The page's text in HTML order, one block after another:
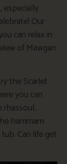
especially
Our
can relax in
of Mawgan
the Scarlet
you can
rhassoul,
hammam
Can life get